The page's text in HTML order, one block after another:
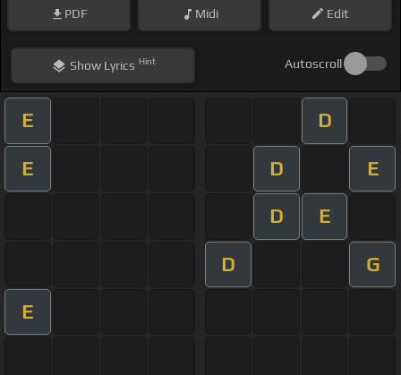
PDF Midi Edit
ShowLyrics Hint Autoscroll
E D
E D E
D E
D G
E